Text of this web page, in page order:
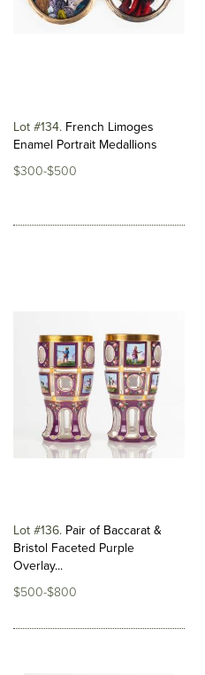
Lot #134 French Limoges
Enamel Portrait Medallions
$300-$500
Lot #136 Pair of Baccarat &
Bristol Faceted Purple
Overlay...
$500-$800